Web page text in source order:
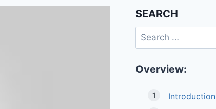
SEARCH
Search
for:
Overview:
Introduction